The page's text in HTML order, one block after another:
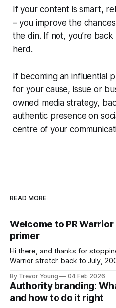
If your content is smart,
– you improve the
the din. If not, you’re
herd.
If becoming an influential
for your cause, issue or
owned media strategy,
authentic presence on
centre of your
READ MORE
Welcome to PR
primer
Hi there, and thanks for stopping by! The
Warrior stretch back to July,
Fast forward a few years, I
couldn't bring over my
By Trevor Young 04 Feb 2026
Authority branding:
and how to do it right